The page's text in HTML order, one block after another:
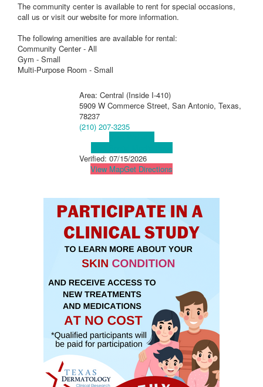
The community center is available to rent for special occasions,
call us or visit our website for more information.
The following amenities are available for rental:
Community Center - All
Gym - Small
Multi-Purpose Room - Small
Area: Central (Inside I-410)
5909 W Commerce Street, San Antonio, Texas,
78237
(210) 207-3235
Verified: 07/15/2026
View MapGet Directions